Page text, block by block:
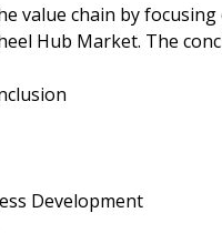
value chain by
Hub Market. The
Development